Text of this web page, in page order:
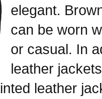
elegant.
can be worn
or casual. In
leather
leather